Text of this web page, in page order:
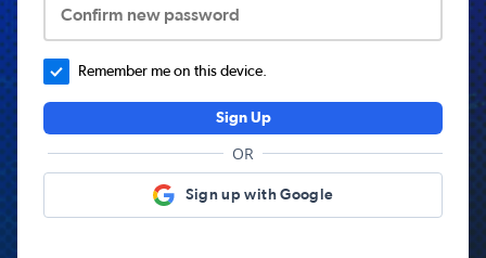
Confirm new password
Remember me on this device.
Sign Up
OR
Sign up with Google